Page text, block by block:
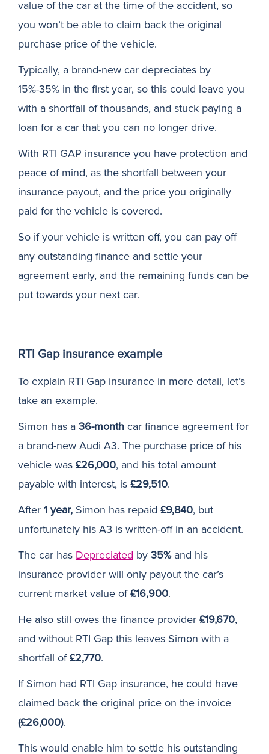
value of the car at the time of the accident, so
you won’t be able to claim back the original
purchase price of the vehicle.
Typically, a brand-new car depreciates by
15%-35% in the first year, so this could leave you
with a shortfall of thousands, and stuck paying a
loan for a car that you can no longer drive.
With RTI GAP insurance you have protection and
peace of mind, as the shortfall between your
insurance payout, and the price you originally
paid for the vehicle is covered.
So if your vehicle is written off, you can pay off
any outstanding finance and settle your
agreement early, and the remaining funds can be
put towards your next car.
RTI Gap insurance example
To explain RTI Gap insurance in more detail, let’s
take an example.
Simon has a 36-month car finance agreement for
a brand-new Audi A3. The purchase price of his
vehicle was £26,000, and his total amount
payable with interest, is £29,510.
After 1 year, Simon has repaid £9,840, but
unfortunately his A3 is written-off in an accident.
The car has Depreciated by 35%and his
insurance provider will only payout the car’s
current market value of£16,900.
He also still owes the finance provider £19,670,
and without RTI Gap this leaves Simon with a
shortfall of£2,770.
If Simon had RTI Gap insurance, he could have
claimed back the original price on the invoice
(£26,000).
This would enable him to settle his outstanding